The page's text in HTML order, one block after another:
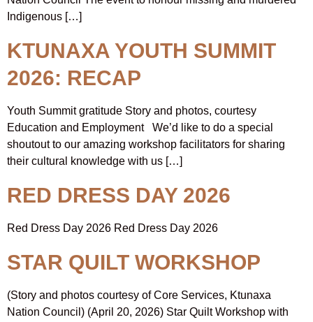
Indigenous […]
KTUNAXA YOUTH SUMMIT
2026: RECAP
Youth Summit gratitude Story and photos, courtesy
Education and Employment We’d like to do a special
shoutout to our amazing workshop facilitators for sharing
their cultural knowledge with us […]
RED DRESS DAY 2026
Red Dress Day 2026 Red Dress Day 2026
STAR QUILT WORKSHOP
(Story and photos courtesy of Core Services, Ktunaxa
Nation Council) (April 20, 2026) Star Quilt Workshop with